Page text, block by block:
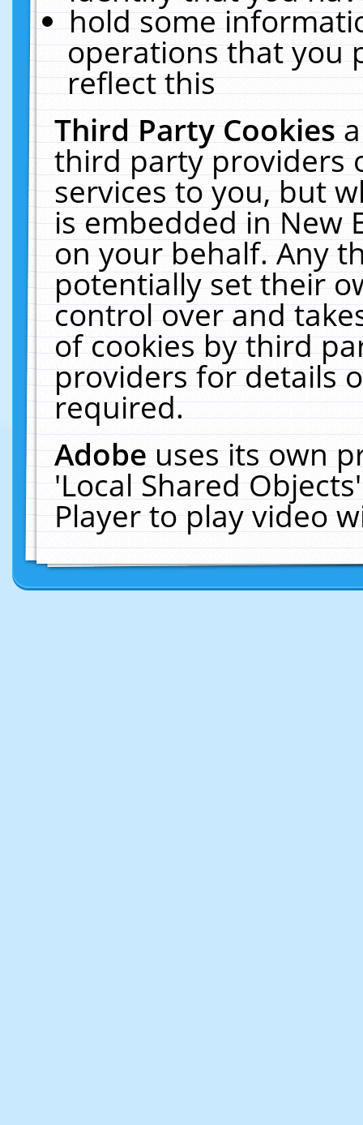
hold some
operations that you
reflect this
Third Party Cookies
third party providers
services to you, but
is embedded in New
on your behalf. Any
potentially set their
control over and
of cookies by third
providers for details
required.
Adobeuses its own
'Local Shared
Player to play video